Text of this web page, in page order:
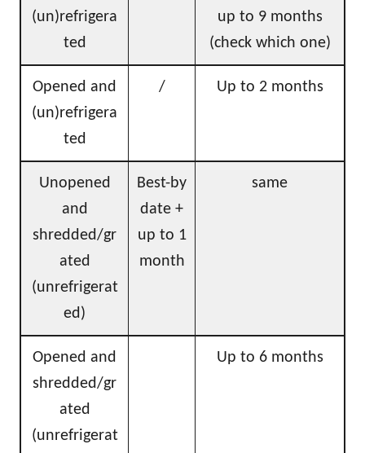
(un)refrigera
ted
up to 9 months
(check which one)
Opened and
(un)refrigera
ted
/ Up to 2 months
Unopened
and
shredded/gr
ated
(unrefrigerat
ed)
Best-by
date +
up to 1
month
same
Opened and
shredded/gr
ated
(unrefrigerat
Up to 6 months